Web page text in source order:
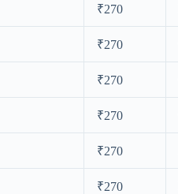
₹270
₹270
₹270
₹270
₹270
₹270